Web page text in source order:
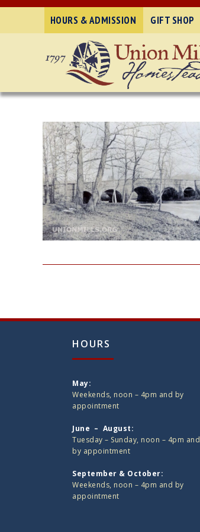
HOURS & ADMISSION GIFT SHOP
HOURS
May:
Weekends, noon – 4pm and by
appointment
June – August:
Tuesday – Sunday, noon – 4pm and
by appointment
September & October:
Weekends, noon – 4pm and by
appointment